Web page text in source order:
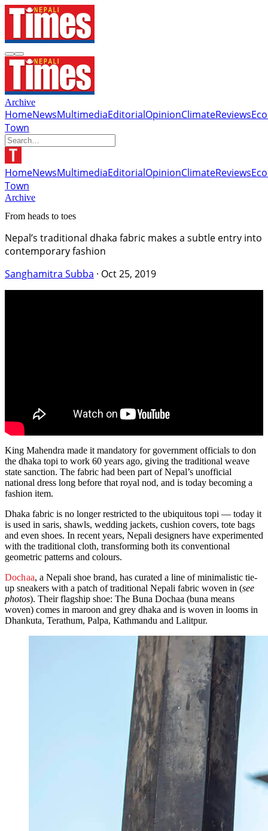
Archive
HomeNewsMultimediaEditorialOpinionClimateReviews
Town
HomeNewsMultimediaEditorialOpinionClimateReviews
Town
Archive
From heads to toes
Nepal’s traditional dhaka fabric makes a subtle entry into
contemporary fashion
Sanghamitra Subba · Oct 25, 2019
King Mahendra made it mandatory for government officials to don
the dhaka topi to work 60 years ago, giving the traditional weave
state sanction. The fabric had been part of Nepal’s unofficial
national dress long before that royal nod, and is today becoming a
fashion item.
Dhaka fabric is no longer restricted to the ubiquitous topi — today it
is used in saris, shawls, wedding jackets, cushion covers, tote bags
and even shoes. In recent years, Nepali designers have experimented
with the traditional cloth, transforming both its conventional
geometric patterns and colours.
Dochaa, a Nepali shoe brand, has curated a line of minimalistic tie-
up sneakers with a patch of traditional Nepali fabric woven in (see
photos). Their flagship shoe: The Buna Dochaa (buna means
woven) comes in maroon and grey dhaka and is woven in looms in
Dhankuta, Terathum, Palpa, Kathmandu and Lalitpur.